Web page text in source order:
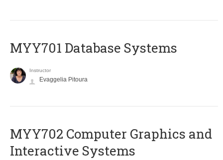
MYY701 Database Systems
Instructor
Evaggelia Pitoura
MYY702 Computer Graphics and
Interactive Systems